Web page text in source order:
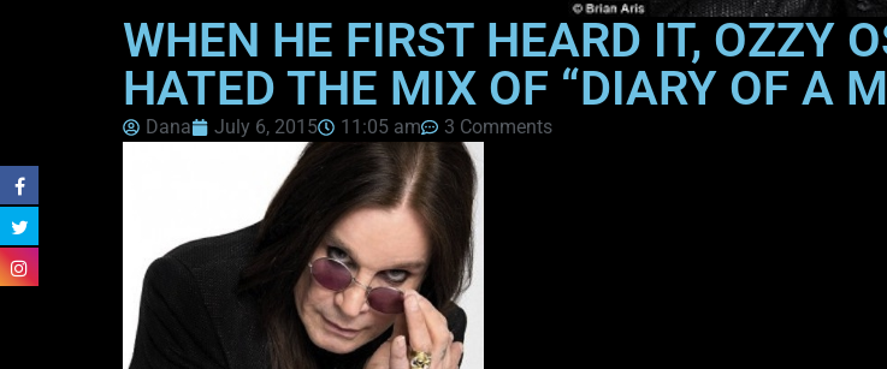
WHEN HE FIRST HEARD IT, OZZY
HATED THE MIX OF “DIARY OF A
Dana July 6, 2015 11:05 am 3 Comments